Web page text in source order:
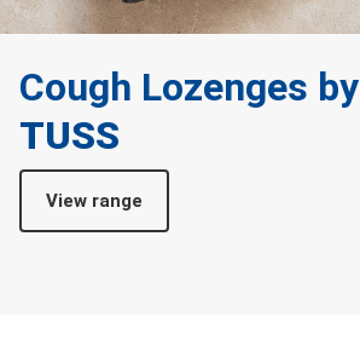
Cough Lozenges by
TUSS
View range